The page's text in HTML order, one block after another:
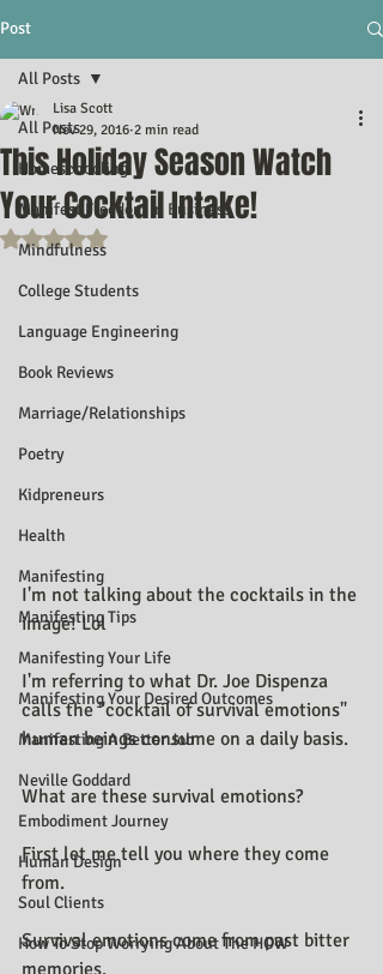
Post
All Posts
Homeschooling
Manifest Freedom In Business
Mindfulness
College Students
Language Engineering
Book Reviews
Marriage/Relationships
Poetry
Kidpreneurs
Health
Manifesting
Manifesting Tips
Manifesting Your Life
Manifesting Your Desired Outcomes
Manifesting A Better Job
Neville Goddard
Embodiment Journey
Human Design
Soul Clients
How To Stop Worrying About The HOW
All Posts
This Holiday Season Watch
Your Cocktail Intake!
Lisa Scott
Nov 29, 2016 2 min read
Rated NaN out of 5 stars.
I'm not talking about the cocktails in the
image! Lol
I'm referring to what Dr. Joe Dispenza
calls the "cocktail of survival emotions"
human beings consume on a daily basis.
What are these survival emotions?
First let me tell you where they come
from.
Survival emotions come from past bitter